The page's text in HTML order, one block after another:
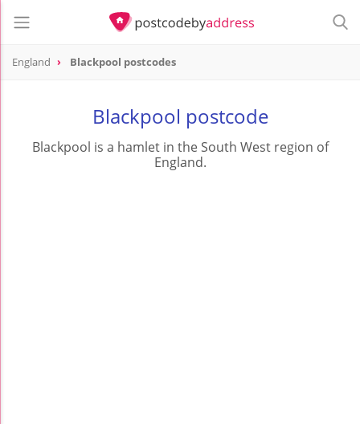
England Blackpool postcodes
Blackpool postcode
Blackpool is a hamlet in the South West region of
England.